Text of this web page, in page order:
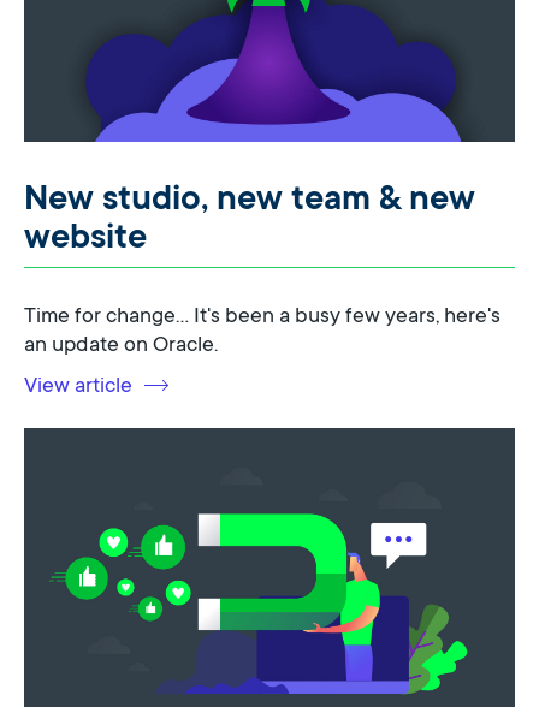
New studio, new team & new
website
Time for change... It's been a busy few years, here's
an update on Oracle.
View article